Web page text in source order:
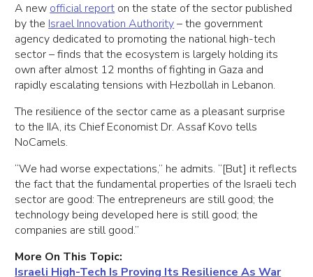
A new official report on the state of the sector published
by the Israel Innovation Authority– the government
agency dedicated to promoting the national high-tech
sector – finds that the ecosystem is largely holding its
own after almost 12 months of fighting in Gaza and
rapidly escalating tensions with Hezbollah in Lebanon.
The resilience of the sector came as a pleasant surprise
to the IIA, its Chief Economist Dr. Assaf Kovo tells
NoCamels.
“We had worse expectations,” he admits. “[But] it reflects
the fact that the fundamental properties of the Israeli tech
sector are good: The entrepreneurs are still good; the
technology being developed here is still good; the
companies are still good.”
More On This Topic:
Israeli High-Tech Is Proving Its Resilience As War